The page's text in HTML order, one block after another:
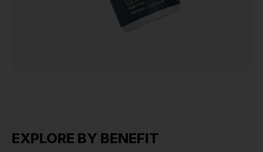
EXPLORE BY BENEFIT